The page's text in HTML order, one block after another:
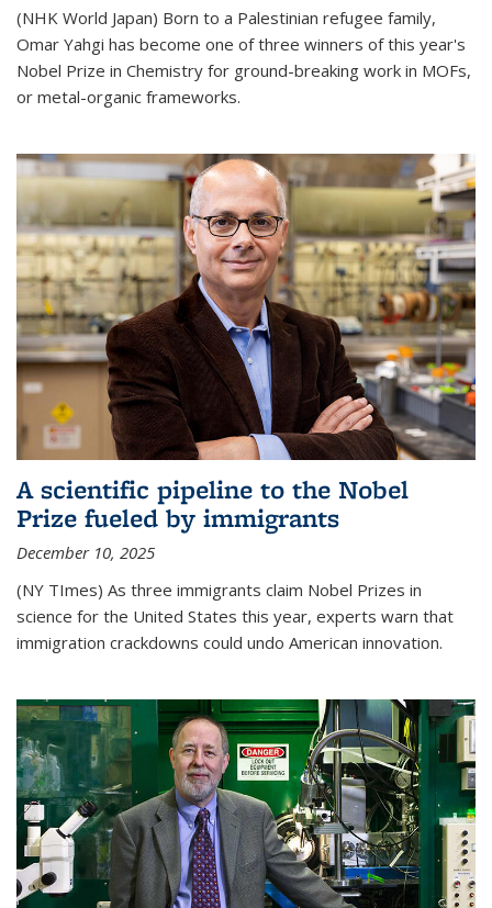
(NHK World Japan) Born to a Palestinian refugee family,
Omar Yahgi has become one of three winners of this year's
Nobel Prize in Chemistry for ground-breaking work in MOFs,
or metal-organic frameworks.
A scientific pipeline to the Nobel
Prize fueled by immigrants
December 10, 2025
(NY TImes) As three immigrants claim Nobel Prizes in
science for the United States this year, experts warn that
immigration crackdowns could undo American innovation.